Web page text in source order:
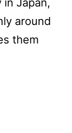
around
them